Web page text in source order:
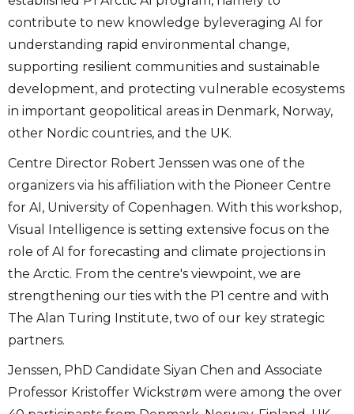
contribute to new knowledge byleveraging AI for
understanding rapid environmental change,
supporting resilient communities and sustainable
development, and protecting vulnerable ecosystems
in important geopolitical areas in Denmark, Norway,
other Nordic countries, and the UK.
Centre Director Robert Jenssen was one of the
organizers via his affiliation with the Pioneer Centre
for AI, University of Copenhagen. With this workshop,
Visual Intelligence is setting extensive focus on the
role of AI for forecasting and climate projections in
the Arctic. From the centre's viewpoint, we are
strengthening our ties with the P1 centre and with
The Alan Turing Institute, two of our key strategic
partners.
Jenssen, PhD Candidate Siyan Chen and Associate
Professor Kristoffer Wickstrøm were among the over